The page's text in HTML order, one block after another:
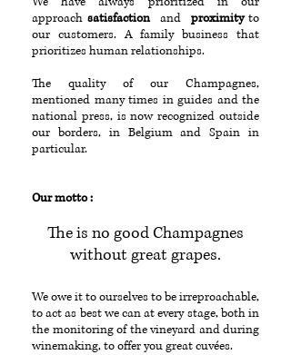
approachsatisfactionand proximityto
our customers. A family business that
prioritizes human relationships.
The quality of our Champagnes,
mentioned many times in guides and the
national press, is now recognized outside
our borders, in Belgium and Spain in
particular.
Our motto :
The is no good Champagnes
without great grapes.
We owe it to ourselves to be irreproachable,
to act as best we can at every stage, both in
the monitoring of the vineyard and during
winemaking, to offer you great cuvées.